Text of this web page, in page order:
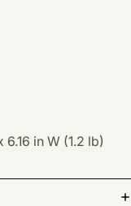
6.16 in W (1.2 lb)